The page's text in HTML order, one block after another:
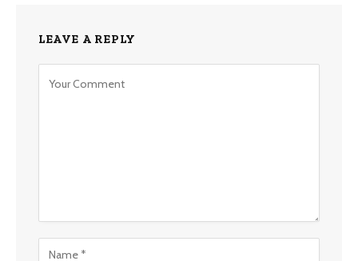
LEAVE A REPLY